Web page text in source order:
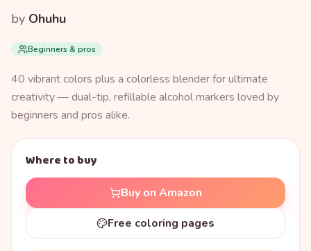
by Ohuhu
Beginners & pros
40 vibrant colors plus a colorless blender for ultimate
creativity — dual-tip, refillable alcohol markers loved by
beginners and pros alike.
Where to buy
Buy on Amazon
Free coloring pages